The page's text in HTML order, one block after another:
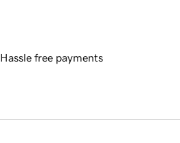
Hassle free payments